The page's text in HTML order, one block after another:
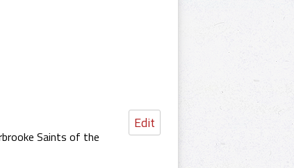
Edit
Saints of the